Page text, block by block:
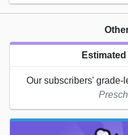
Estimated
Our subscribers' grade-